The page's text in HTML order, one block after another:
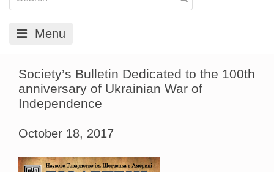
Menu
Society’s Bulletin Dedicated to the 100th
anniversary of Ukrainian War of
Independence
October 18, 2017